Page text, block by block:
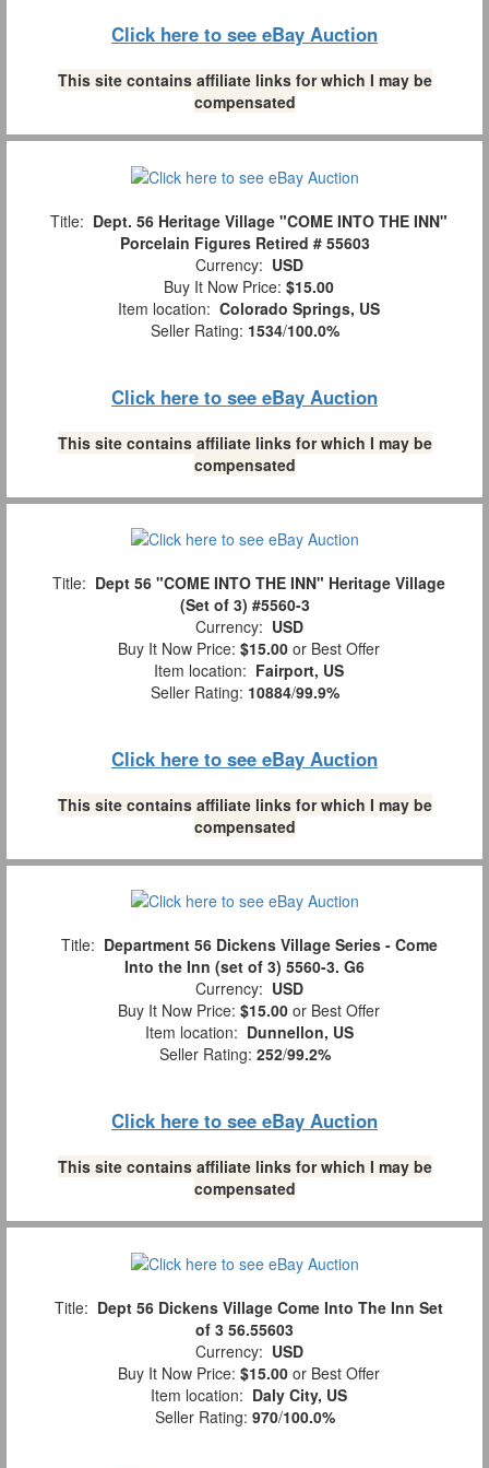
Click here to see eBay Auction
This site contains affiliate links for which I may be
compensated
Title: Dept. 56 Heritage Village "COME INTO THE INN"
Porcelain Figures Retired # 55603
Currency: USD
Buy It Now Price: $15.00
Item location: Colorado Springs, US
Seller Rating: 1534/100.0%
Click here to see eBay Auction
This site contains affiliate links for which I may be
compensated
Title: Dept 56 "COME INTO THE INN" Heritage Village
(Set of 3) #5560-3
Currency: USD
Buy It Now Price: $15.00 or Best Offer
Item location: Fairport, US
Seller Rating: 10884/99.9%
Click here to see eBay Auction
This site contains affiliate links for which I may be
compensated
Title: Department 56 Dickens Village Series - Come
Into the Inn (set of 3) 5560-3. G6
Currency: USD
Buy It Now Price: $15.00 or Best Offer
Item location: Dunnellon, US
Seller Rating: 252/99.2%
Click here to see eBay Auction
This site contains affiliate links for which I may be
compensated
Title: Dept 56 Dickens Village Come Into The Inn Set
of 3 56.55603
Currency: USD
Buy It Now Price: $15.00 or Best Offer
Item location: Daly City, US
Seller Rating: 970/100.0%